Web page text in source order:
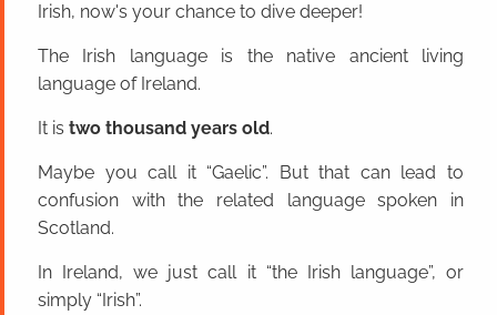
Irish, now's your chance to dive deeper!
The Irish language is the native ancient living
language of Ireland.
It is two thousand years old.
Maybe you call it “Gaelic”. But that can lead to
confusion with the related language spoken in
Scotland.
In Ireland, we just call it “the Irish language”, or
simply “Irish”.